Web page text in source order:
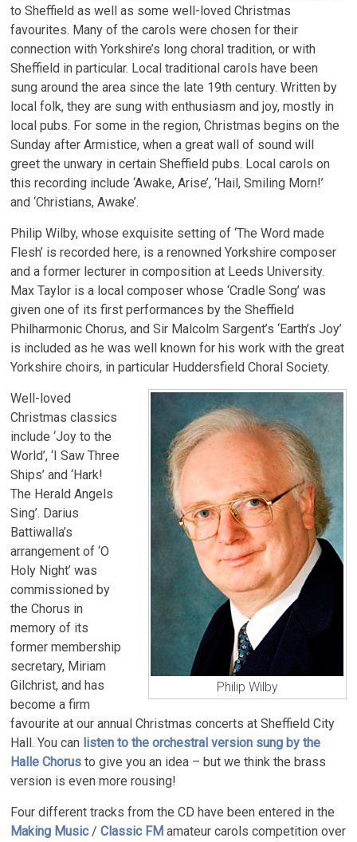
to Sheffield as well as some well-loved Christmas
favourites. Many of the carols were chosen for their
connection with Yorkshire’s long choral tradition, or with
Sheffield in particular. Local traditional carols have been
sung around the area since the late 19th century. Written by
local folk, they are sung with enthusiasm and joy, mostly in
local pubs. For some in the region, Christmas begins on the
Sunday after Armistice, when a great wall of sound will
greet the unwary in certain Sheffield pubs. Local carols on
this recording include ‘Awake, Arise’, ‘Hail, Smiling Morn!’
and ‘Christians, Awake’.
Philip Wilby, whose exquisite setting of ‘The Word made
Flesh’ is recorded here, is a renowned Yorkshire composer
and a former lecturer in composition at Leeds University.
Max Taylor is a local composer whose ‘Cradle Song’ was
given one of its first performances by the Sheffield
Philharmonic Chorus, and Sir Malcolm Sargent’s ‘Earth’s Joy’
is included as he was well known for his work with the great
Yorkshire choirs, in particular Huddersfield Choral Society.
Philip Wilby
Well-loved
Christmas classics
include ‘Joy to the
World’, ‘I Saw Three
Ships’ and ‘Hark!
The Herald Angels
Sing’. Darius
Battiwalla’s
arrangement of ‘O
Holy Night’ was
commissioned by
the Chorus in
memory of its
former membership
secretary, Miriam
Gilchrist, and has
become a firm
favourite at our annual Christmas concerts at Sheffield City
Hall. You can listen to the orchestral version sung by the
Halle Chorus to give you an idea – but we think the brass
version is even more rousing!
Four different tracks from the CD have been entered in the
Making Music/Classic FM amateur carols competition over